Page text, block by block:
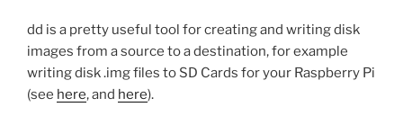
dd is a pretty useful tool for creating and writing disk
images from a source to a destination, for example
writing disk .img files to SD Cards for your Raspberry Pi
(see here, and here).